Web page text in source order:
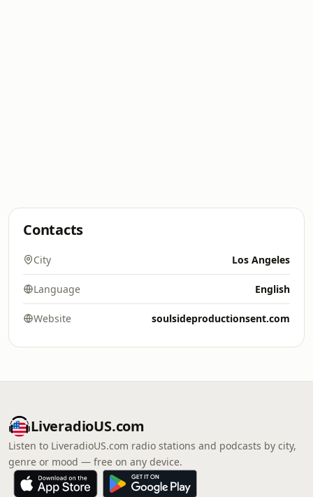
Contacts
City Los Angeles
Language English
Website soulsideproductionsent.com
LiveradioUS.com
Listen to LiveradioUS.com radio stations and podcasts by city,
genre or mood — free on any device.